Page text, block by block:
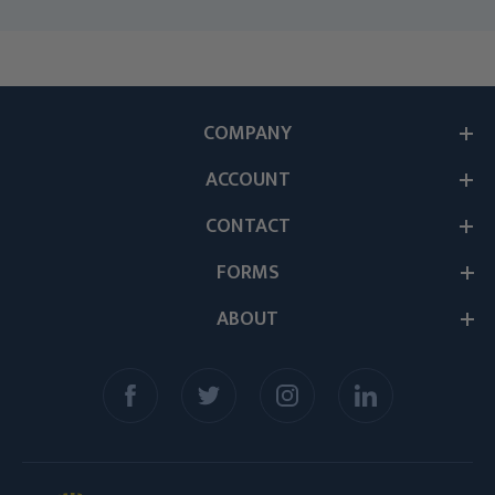
ABOUT
COMPANY
ACCOUNT
CONTACT
FORMS